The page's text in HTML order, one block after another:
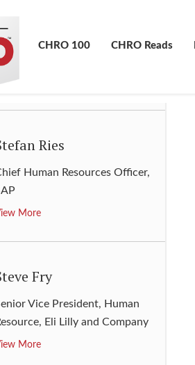
CHRO Reads
CHRO 100
Vice President - HR ,
66
More
Ries
Human Resources Officer,
More
Fry
Vice President, Human
, Eli Lilly and Company
More